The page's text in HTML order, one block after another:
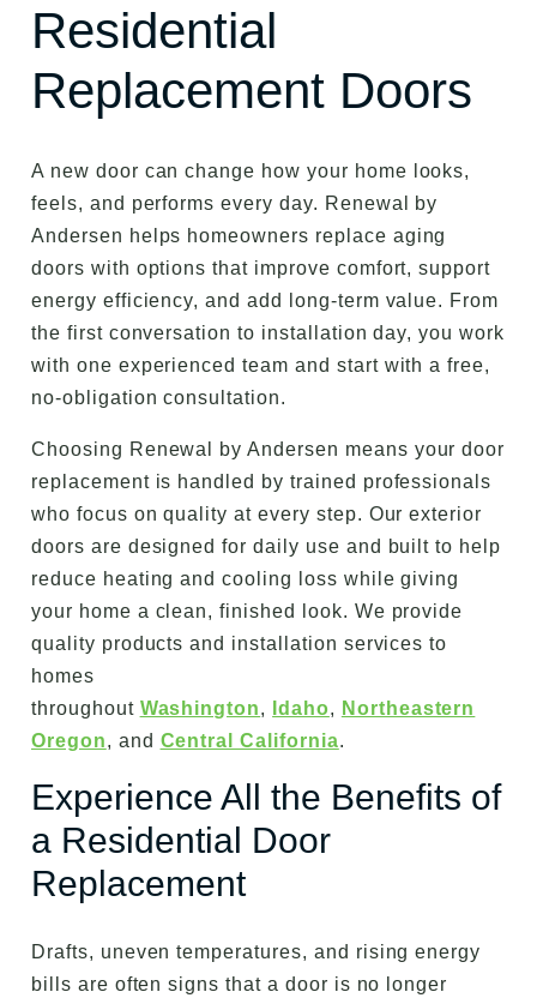
Residential
Replacement Doors
A new door can change how your home looks,
feels, and performs every day. Renewal by
Andersen helps homeowners replace aging
doors with options that improve comfort, support
energy efficiency, and add long-term value. From
the first conversation to installation day, you work
with one experienced team and start with a free,
no-obligation consultation.
Choosing Renewal by Andersen means your door
replacement is handled by trained professionals
who focus on quality at every step. Our exterior
doors are designed for daily use and built to help
reduce heating and cooling loss while giving
your home a clean, finished look. We provide
quality products and installation services to
homes
throughout Washington, Idaho, Northeastern
Oregon, and Central California.
Experience All the Benefits of
a Residential Door
Replacement
Drafts, uneven temperatures, and rising energy
bills are often signs that a door is no longer